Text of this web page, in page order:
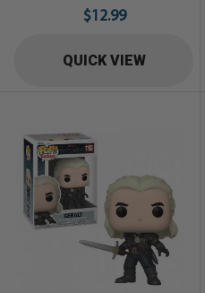
from Funko! Collect them all!
$12.99
QUICK VIEW